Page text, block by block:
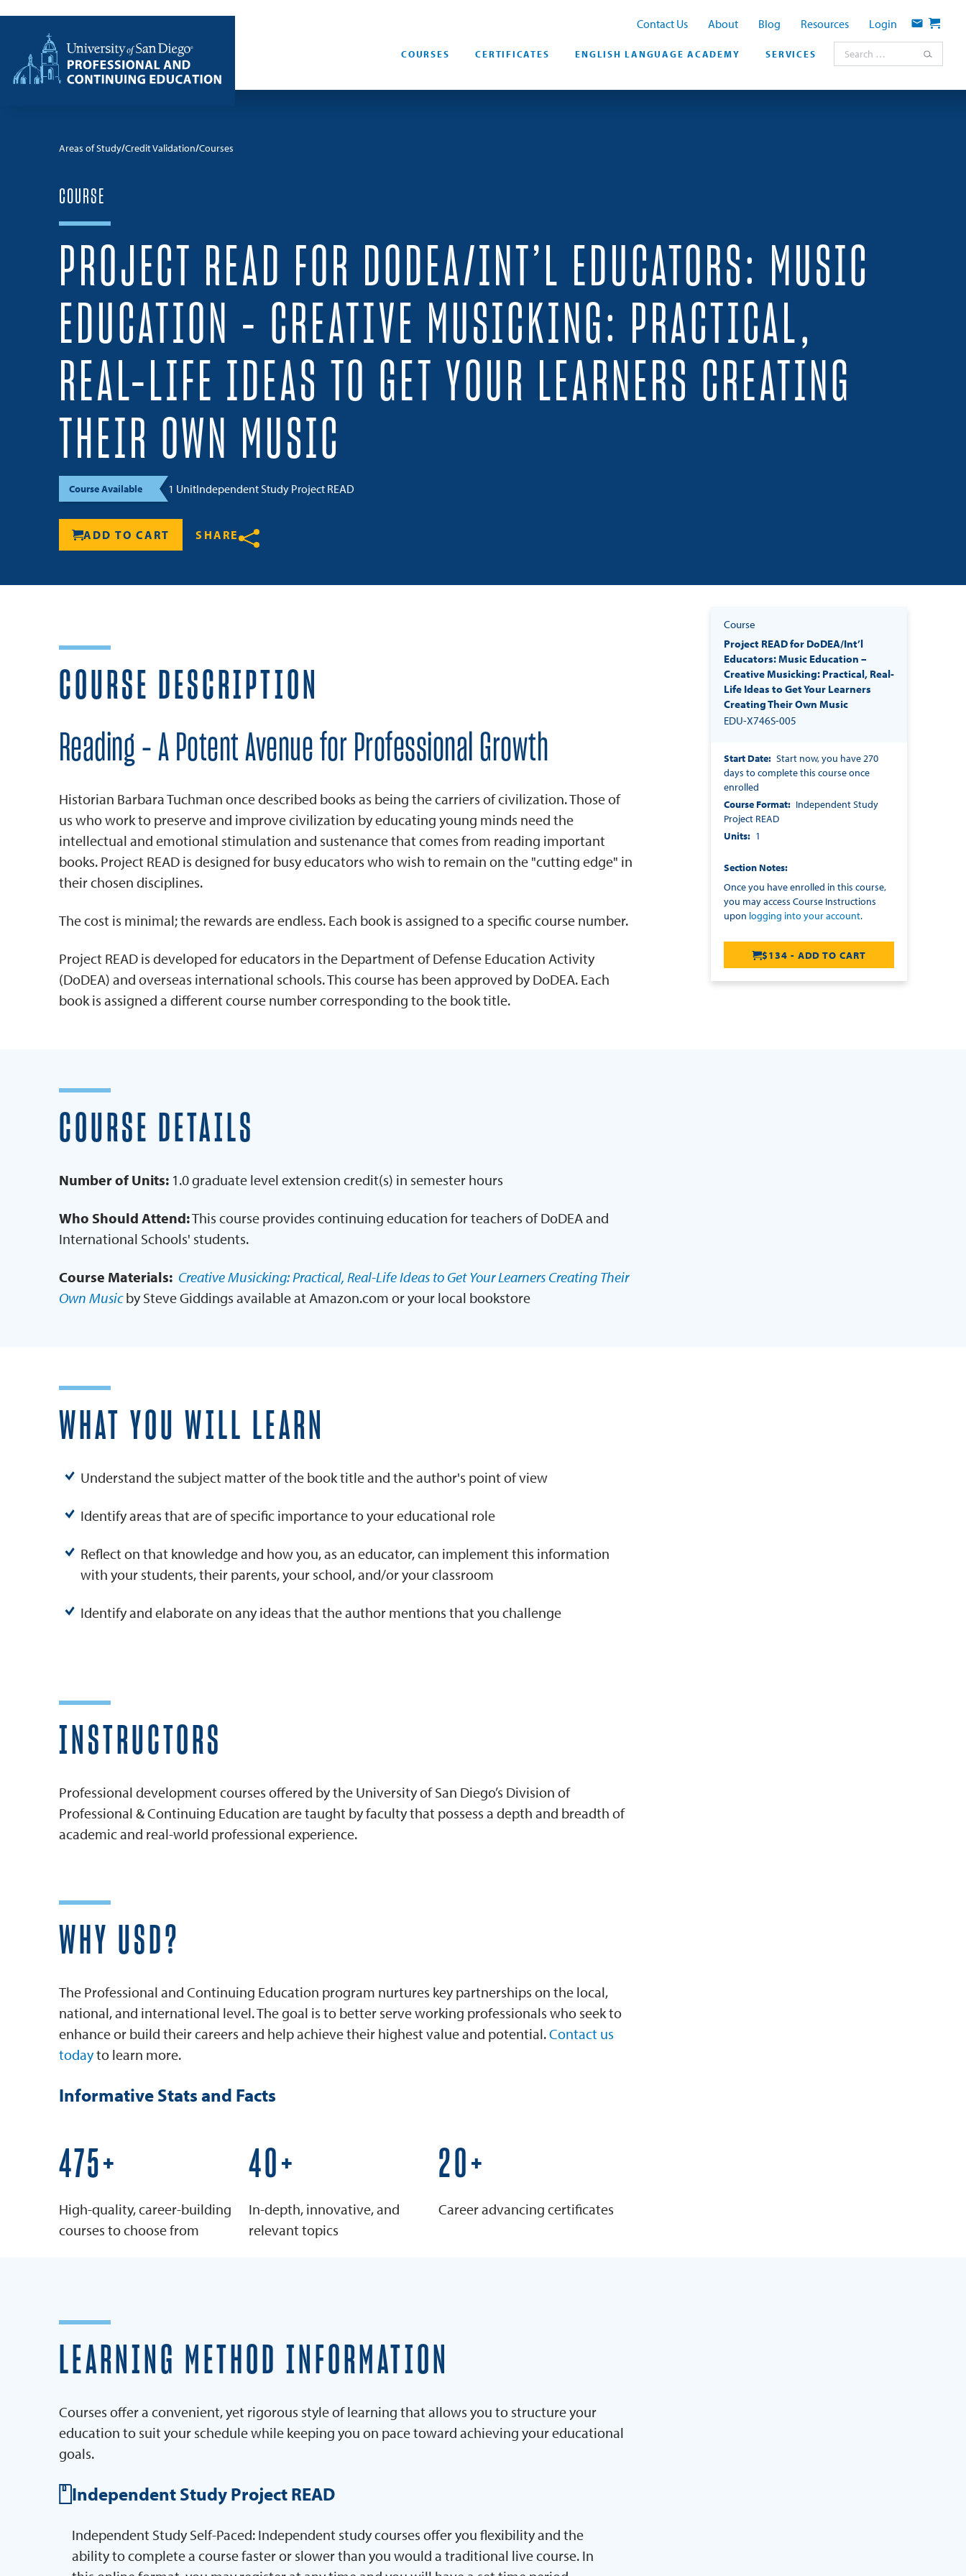
Home
COURSES CERTIFICATES ENGLISH LANGUAGE ACADEMY SERVICES
Contact Us About Blog Resources Login Contact
Cart
Search for:
Areas of Study Credit Validation Courses
COURSE
PROJECT READ FOR DODEA/INT’L EDUCATORS: MUSIC
EDUCATION – CREATIVE MUSICKING: PRACTICAL,
REAL-LIFE IDEAS TO GET YOUR LEARNERS CREATING
THEIR OWN MUSIC
Course Available 1 UnitIndependent Study Project READ
ADD TO CART SHARE
Course
Project READ for DoDEA/Int’l
Educators: Music Education –
Creative Musicking: Practical, Real-
Life Ideas to Get Your Learners
Creating Their Own Music
EDU-X746S-005
Start Date
Start now, you have 270
days to complete this course once
enrolled
Course Format
Independent Study
Project READ
Units
1
Section Notes
Once you have enrolled in this course,
you may access Course Instructions
upon logging into your account.
$134 - ADD TO CART
COURSE DESCRIPTION
Reading - A Potent Avenue for Professional Growth
Historian Barbara Tuchman once described books as being the carriers of civilization. Those of
us who work to preserve and improve civilization by educating young minds need the
intellectual and emotional stimulation and sustenance that comes from reading important
books. Project READ is designed for busy educators who wish to remain on the "cutting edge" in
their chosen disciplines.
The cost is minimal; the rewards are endless. Each book is assigned to a specific course number.
Project READ is developed for educators in the Department of Defense Education Activity
(DoDEA) and overseas international schools. This course has been approved by DoDEA. Each
book is assigned a different course number corresponding to the book title.
COURSE DETAILS
Number of Units:1.0 graduate level extension credit(s) in semester hours
Who Should Attend:This course provides continuing education for teachers of DoDEA and
International Schools' students.
Course Materials: Creative Musicking: Practical, Real-Life Ideas to Get Your Learners Creating Their
Own Musicby Steve Giddings available at Amazon.com or your local bookstore
WHAT YOU WILL LEARN
Understand the subject matter of the book title and the author's point of view
Identify areas that are of specific importance to your educational role
Reflect on that knowledge and how you, as an educator, can implement this information
with your students, their parents, your school, and/or your classroom
Identify and elaborate on any ideas that the author mentions that you challenge
INSTRUCTORS
Professional development courses offered by the University of San Diego’s Division of
Professional & Continuing Education are taught by faculty that possess a depth and breadth of
academic and real-world professional experience.
WHY USD?
The Professional and Continuing Education program nurtures key partnerships on the local,
national, and international level. The goal is to better serve working professionals who seek to
enhance or build their careers and help achieve their highest value and potential.Contact us
todayto learn more.
Informative Stats and Facts
600+
High-quality, career-building
courses to choose from
50+
In-depth, innovative, and
relevant topics
25+
Career advancing certificates
LEARNING METHOD INFORMATION
Courses offer a convenient, yet rigorous style of learning that allows you to structure your
education to suit your schedule while keeping you on pace toward achieving your educational
goals.
Independent Study Project READ
Independent Study Self-Paced: Independent study courses offer you flexibility and the
ability to complete a course faster or slower than you would a traditional live course. In